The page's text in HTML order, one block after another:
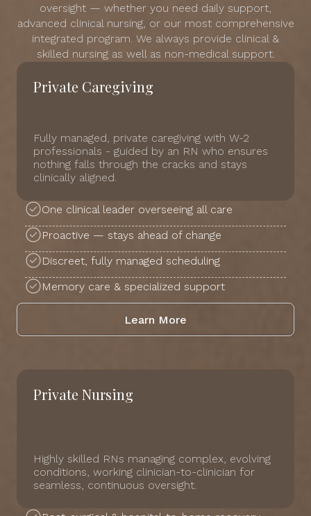
oversight — whether you need daily support,
advanced clinical nursing, or our most comprehensive
integrated program. We always provide clinical &
skilled nursing as well as non-medical support.
Private Caregiving
Fully managed, private caregiving with W-2
professionals - guided by an RN who ensures
nothing falls through the cracks and stays
clinically aligned.
One clinical leader overseeing all care
Proactive — stays ahead of change
Discreet, fully managed scheduling
Memory care & specialized support
Learn More
Private Nursing
Highly skilled RNs managing complex, evolving
conditions, working clinician-to-clinician for
seamless, continuous oversight.